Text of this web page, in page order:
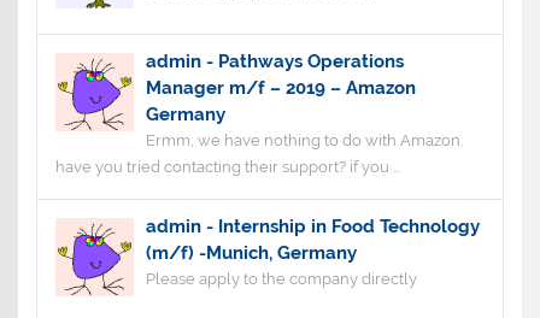
admin- Pathways Operations
Manager m/f – 2019 – Amazon
Germany
Ermm, we have nothing to do with Amazon.
have you tried contacting their support? if you ...
admin- Internship in Food Technology
(m/f) -Munich, Germany
Please apply to the company directly